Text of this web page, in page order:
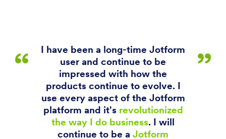
I have been a long-time Jotform
user and continue to be
impressed with how the
products continue to evolve. I
use every aspect of the Jotform
platform and it's revolutionized
the way I do business. I will
continue to be a Jotform